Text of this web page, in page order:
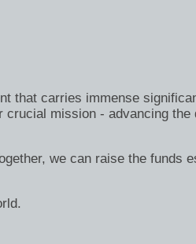
that carries immense
mission - advancing
we can raise the funds